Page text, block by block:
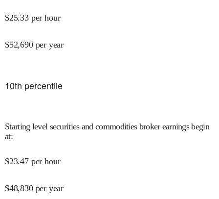
$25.33 per hour
$52,690 per year
10th percentile
Starting level securities and commodities broker earnings begin
at:
$23.47 per hour
$48,830 per year